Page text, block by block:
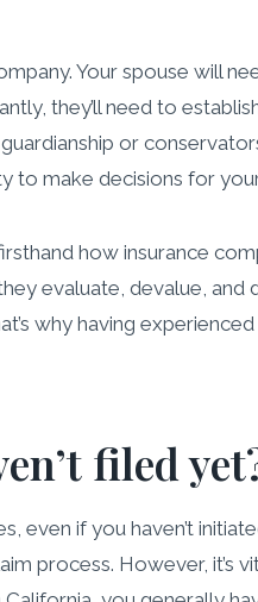
Your spouse will
they’ll need to
or
to make decisions for
how insurance
evaluate, devalue, and
why having
filed
even if you haven’t
process. However, it’s